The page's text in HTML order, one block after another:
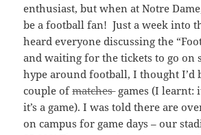
enthusiast, but when at Notre
be a football fan! Just a week into
heard everyone discussing the
and waiting for the tickets to go on
hype around football, I thought I’d
couple ofmatchesgames (I learnt:
it’s a game). I was told there are
on campus for game days – our